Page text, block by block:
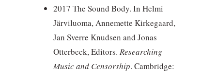
2017 The Sound Body. In Helmi
Järviluoma, Annemette Kirkegaard,
Jan Sverre Knudsen and Jonas
Otterbeck, Editors. Researching
Music and Censorship. Cambridge: